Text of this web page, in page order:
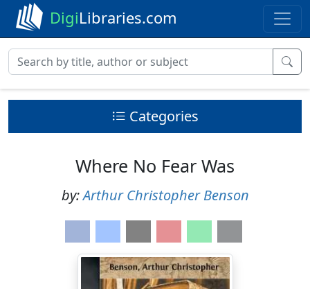
DigiLibraries.com
Categories
Where No Fear Was
by:Arthur Christopher Benson